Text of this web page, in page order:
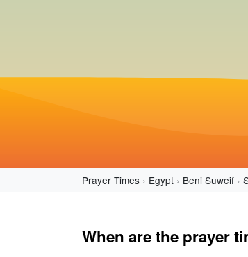
Prayer Times Egypt Beni Suweif
When are the prayer